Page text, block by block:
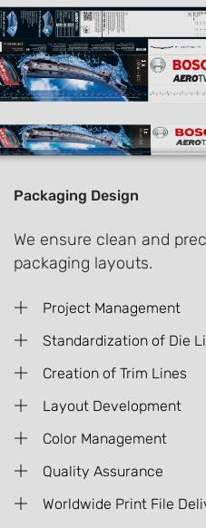
Packaging Design
We ensure clean and
packaging layouts.
Project Management
Standardization of Die
Creation of Trim Lines
Layout Development
Color Management
Quality Assurance
Worldwide Print File